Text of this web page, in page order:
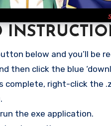
below and you’ll be
then click the blue
complete, right-click the
the exe application.